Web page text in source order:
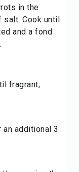
in the
salt. Cook until
and a fond
fragrant,
additional 3